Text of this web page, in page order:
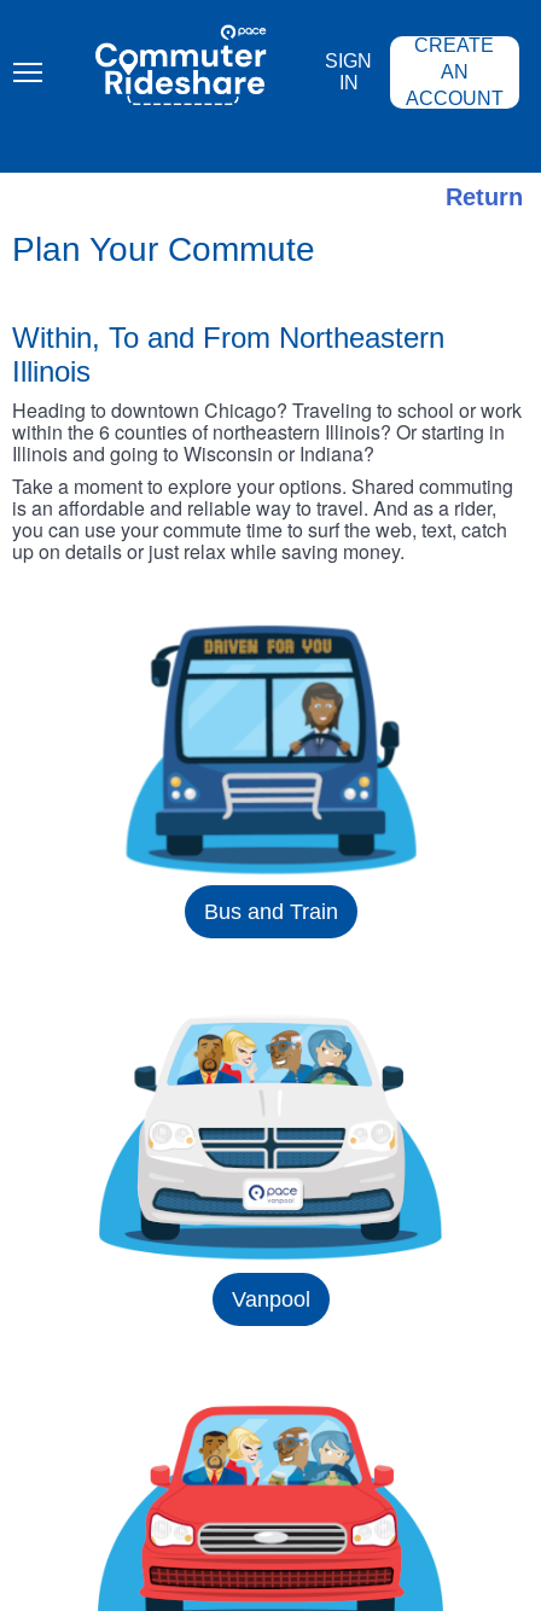
content
COMMUTER
RIDESHARE
SIGN
IN
CREATE
AN
ACCOUNT
Return
Plan Your Commute
Within, To and From Northeastern
Illinois
Heading to downtown Chicago? Traveling to school or work
within the 6 counties of northeastern Illinois? Or starting in
Illinois and going to Wisconsin or Indiana?
Take a moment to explore your options. Shared commuting
is an affordable and reliable way to travel. And as a rider,
you can use your commute time to surf the web, text, catch
up on details or just relax while saving money.
Bus and Train
Vanpool